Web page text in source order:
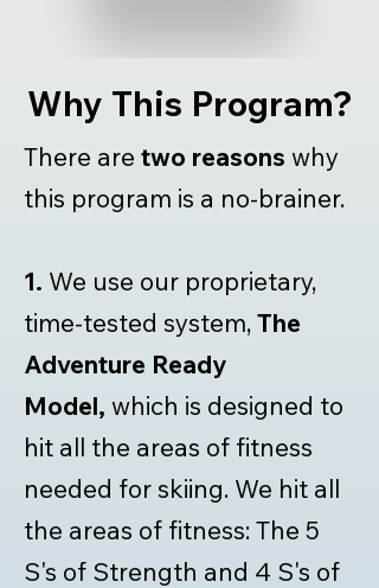
Why This Program?
There are two reasons why
this program is a no-brainer.
1. We use our proprietary,
time-tested system,The
Adventure Ready
Model, which is designed to
hit all the areas of fitness
needed for skiing. We hit all
the areas of fitness: The 5
S's of Strength and 4 S's of